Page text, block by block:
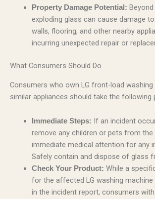
Property Damage Potential:
exploding glass can cause damage
walls, flooring, and other nearby
incurring unexpected repair or
What Consumers Should Do
Consumers who own LG front-load
similar appliances should take the following
Immediate Steps: If an incident
remove any children or pets from the
immediate medical attention for any
Safely contain and dispose of glass
Check Your Product: While a
for the affected LG washing
in the incident report, consumers